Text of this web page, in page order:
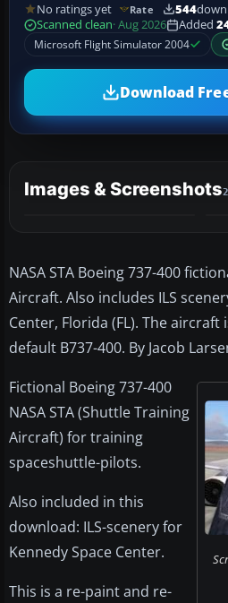
No ratings yet Rate 544
Scanned clean· Aug 2026 Added
Microsoft Flight Simulator 2004
Download
Images & Screenshots
NASA STA Boeing 737-400
Aircraft. Also includes ILS
Center, Florida (FL). The
default B737-400. By Jacob
Fictional Boeing 737-400
NASA STA (Shuttle Training
Aircraft) for training
spaceshuttle-pilots.
Also included in this
download: ILS-scenery for
Kennedy Space Center.
This is a re-paint and re-